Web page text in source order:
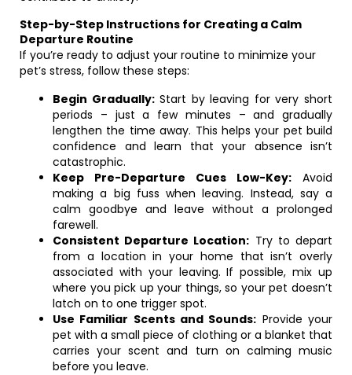
Step-by-Step Instructions for Creating a Calm
Departure Routine
If you’re ready to adjust your routine to minimize your
pet’s stress, follow these steps:
Begin Gradually:Start by leaving for very short
periods – just a few minutes – and gradually
lengthen the time away. This helps your pet build
confidence and learn that your absence isn’t
catastrophic.
Keep Pre-Departure Cues Low-Key: Avoid
making a big fuss when leaving. Instead, say a
calm goodbye and leave without a prolonged
farewell.
Consistent Departure Location: Try to depart
from a location in your home that isn’t overly
associated with your leaving. If possible, mix up
where you pick up your things, so your pet doesn’t
latch on to one trigger spot.
Use Familiar Scents and Sounds: Provide your
pet with a small piece of clothing or a blanket that
carries your scent and turn on calming music
before you leave.